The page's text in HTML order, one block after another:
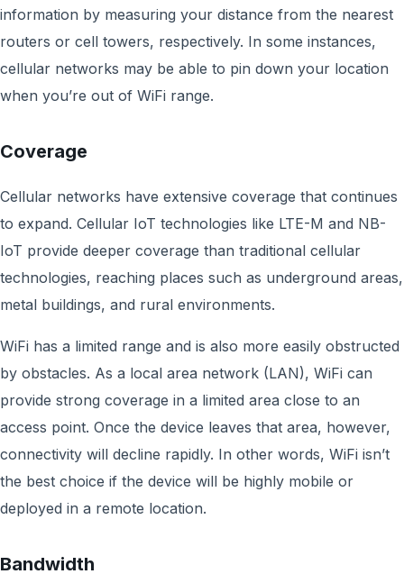
information by measuring your distance from the nearest
routers or cell towers, respectively. In some instances,
cellular networks may be able to pin down your location
when you’re out of WiFi range.
Coverage
Cellular networks have extensive coverage that continues
to expand. Cellular IoT technologies like LTE-M and NB-
IoT provide deeper coverage than traditional cellular
technologies, reaching places such as underground areas,
metal buildings, and rural environments.
WiFi has a limited range and is also more easily obstructed
by obstacles. As a local area network (LAN), WiFi can
provide strong coverage in a limited area close to an
access point. Once the device leaves that area, however,
connectivity will decline rapidly. In other words, WiFi isn’t
the best choice if the device will be highly mobile or
deployed in a remote location.
Bandwidth